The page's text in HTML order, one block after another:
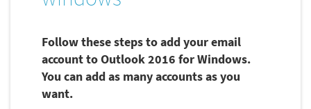
Follow these steps to add your email
account to Outlook 2016 for Windows.
You can add as many accounts as you
want.